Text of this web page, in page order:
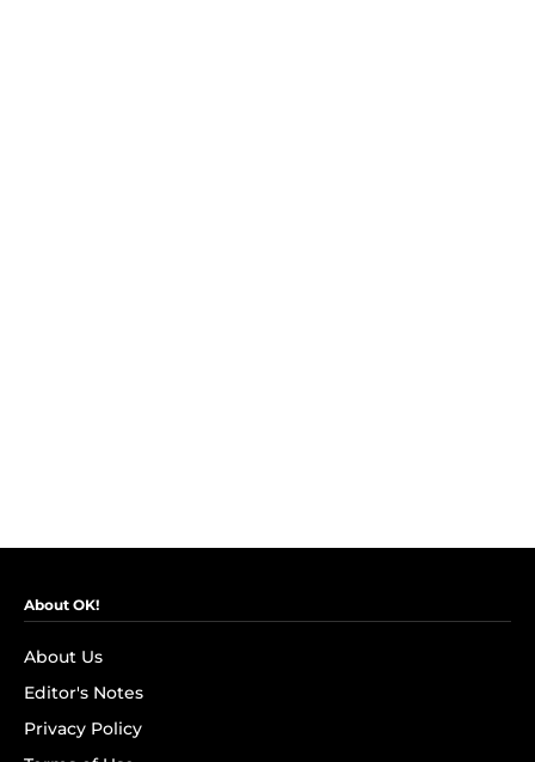
About OK!
About Us
Editor's Notes
Privacy Policy